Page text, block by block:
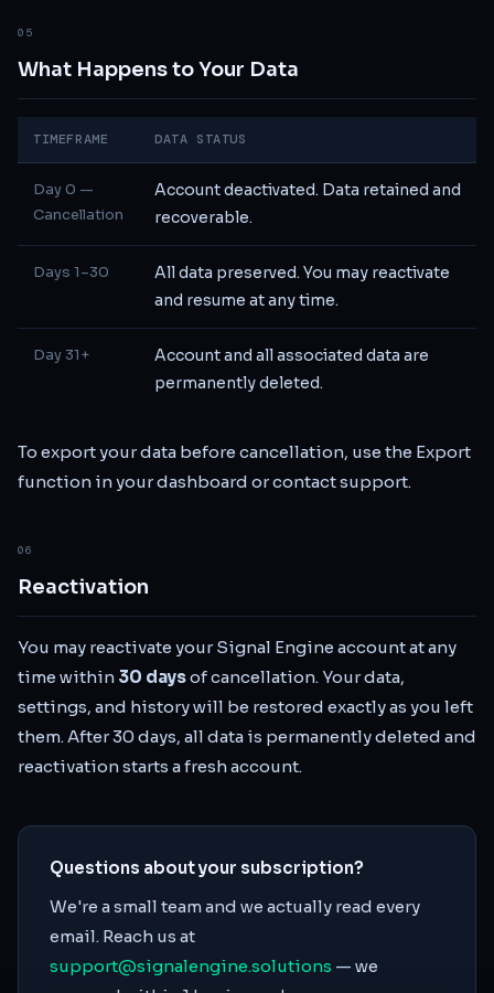
05
What Happens to Your Data
TIMEFRAME DATA STATUS
Day 0 —
Cancellation
Account deactivated. Data retained and
recoverable.
Days 1–30
All data preserved. You may reactivate
and resume at any time.
Day 31+
Account and all associated data are
permanently deleted.
To export your data before cancellation, use the Export
function in your dashboard or contact support.
06
Reactivation
You may reactivate your Signal Engine account at any
time within 30 daysof cancellation. Your data,
settings, and history will be restored exactly as you left
them. After 30 days, all data is permanently deleted and
reactivation starts a fresh account.
Questions about your subscription?
We're a small team and we actually read every
email. Reach us at
support@signalengine.solutions — we